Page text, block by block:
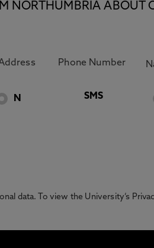
NORTHUMBRIA ABOUT
N SMS
data. To view the University’s